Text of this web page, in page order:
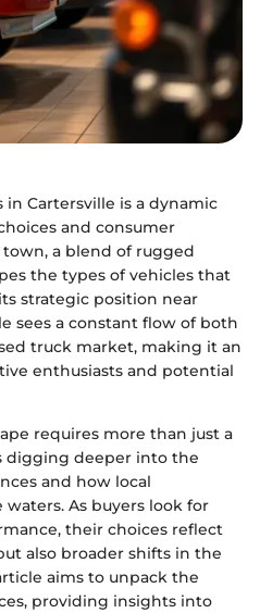
Cartersville is a dynamic
and consumer
a blend of rugged
the types of vehicles that
strategic position near
sees a constant flow of both
truck market, making it an
enthusiasts and potential
requires more than just a
digging deeper into the
and how local
As buyers look for
their choices reflect
also broader shifts in the
aims to unpack the
providing insights into